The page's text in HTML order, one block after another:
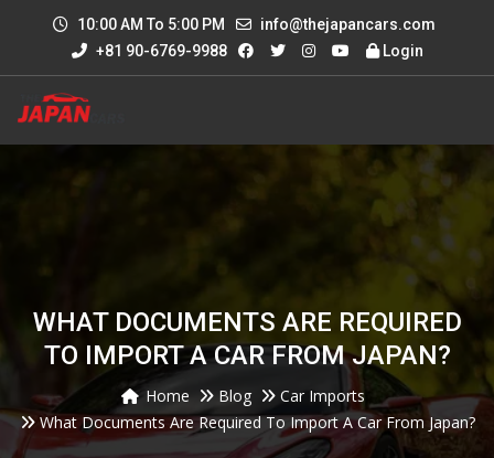
10:00 AM To 5:00 PM
info@thejapancars.com
+81 90-6769-9988
Login
WHAT DOCUMENTS ARE REQUIRED
TO IMPORT A CAR FROM JAPAN?
Home Blog
Car Imports
What Documents Are Required To Import A Car From Japan?